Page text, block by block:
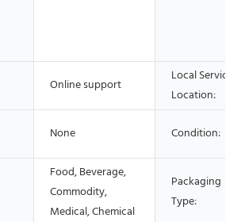
Online support
Local Service
Location:
None Condition:
Food, Beverage,
Commodity,
Medical, Chemical
Packaging
Type: